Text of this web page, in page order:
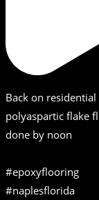
Back on
polyaspartic flake
done by noon
#epoxyflooring
#naplesflorida